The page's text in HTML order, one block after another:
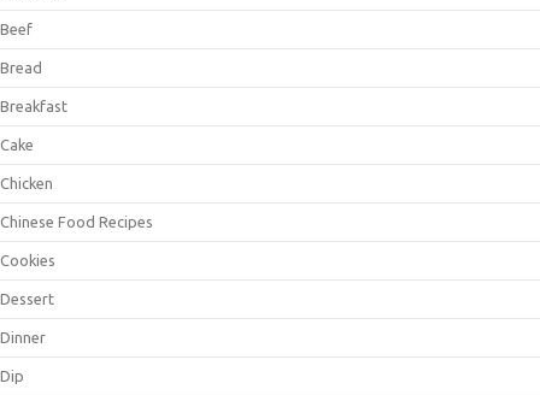
Beef
Bread
Breakfast
Cake
Chicken
Chinese Food Recipes
Cookies
Dessert
Dinner
Dip